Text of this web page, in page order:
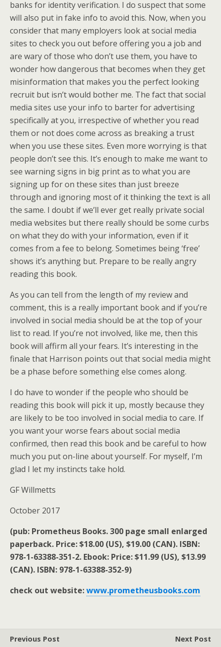
banks for identity verification. I do suspect that some
will also put in fake info to avoid this. Now, when you
consider that many employers look at social media
sites to check you out before offering you a job and
are wary of those who don’t use them, you have to
wonder how dangerous that becomes when they get
misinformation that makes you the perfect looking
recruit but isn’t would bother me. The fact that social
media sites use your info to barter for advertising
specifically at you, irrespective of whether you read
them or not does come across as breaking a trust
when you use these sites. Even more worrying is that
people don’t see this. It’s enough to make me want to
see warning signs in big print as to what you are
signing up for on these sites than just breeze
through and ignoring most of it thinking the text is all
the same. I doubt if we’ll ever get really private social
media websites but there really should be some curbs
on what they do with your information, even if it
comes from a fee to belong. Sometimes being ‘free’
shows it’s anything but. Prepare to be really angry
reading this book.
As you can tell from the length of my review and
comment, this is a really important book and if you’re
involved in social media should be at the top of your
list to read. If you’re not involved, like me, then this
book will affirm all your fears. It’s interesting in the
finale that Harrison points out that social media might
be a phase before something else comes along.
I do have to wonder if the people who should be
reading this book will pick it up, mostly because they
are likely to be too involved in social media to care. If
you want your worse fears about social media
confirmed, then read this book and be careful to how
much you put on-line about yourself. For myself, I’m
glad I let my instincts take hold.
GF Willmetts
October 2017
(pub: Prometheus Books. 300 page small enlarged
paperback. Price: $18.00 (US), $19.00 (CAN). ISBN:
978-1-63388-351-2. Ebook: Price: $11.99 (US), $13.99
(CAN). ISBN: 978-1-63388-352-9)
check out website:www.prometheusbooks.com
Previous Post
Next Post